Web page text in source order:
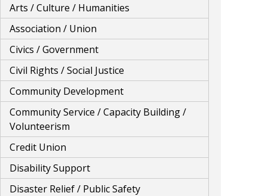
Arts / Culture / Humanities
Association / Union
Civics / Government
Civil Rights / Social Justice
Community Development
Community Service / Capacity Building /
Volunteerism
Credit Union
Disability Support
Disaster Relief / Public Safety